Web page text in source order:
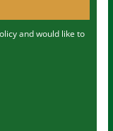
and would like to